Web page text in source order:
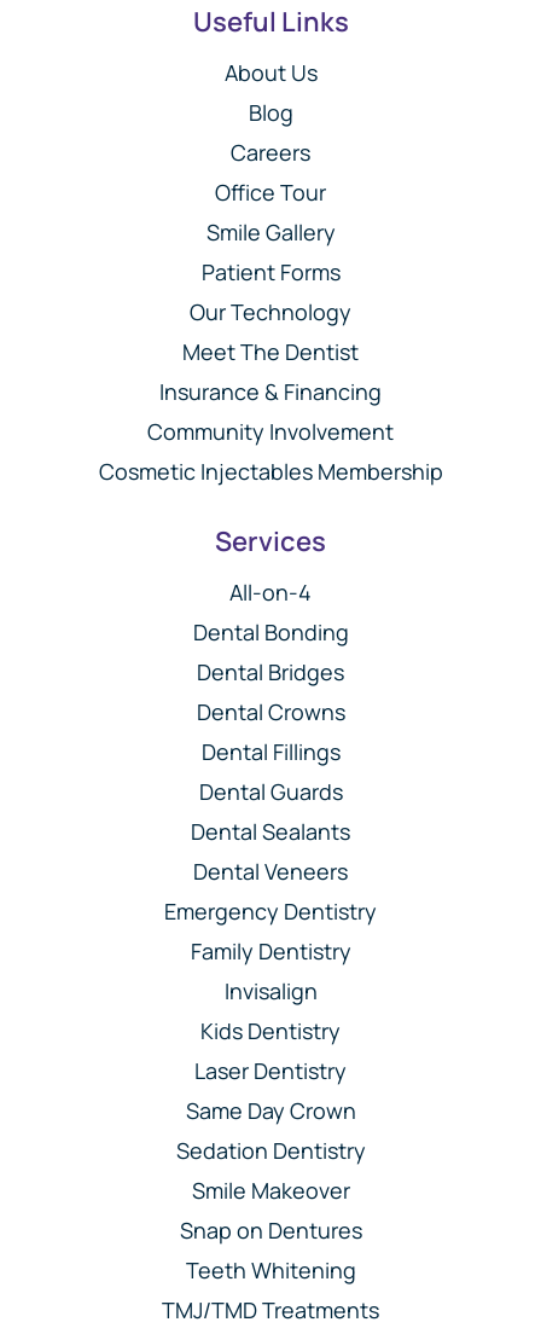
Useful Links
About Us
Blog
Careers
Office Tour
Smile Gallery
Patient Forms
Our Technology
Meet The Dentist
Insurance & Financing
Community Involvement
Cosmetic Injectables Membership
Services
All-on-4
Dental Bonding
Dental Bridges
Dental Crowns
Dental Fillings
Dental Guards
Dental Sealants
Dental Veneers
Emergency Dentistry
Family Dentistry
Invisalign
Kids Dentistry
Laser Dentistry
Same Day Crown
Sedation Dentistry
Smile Makeover
Snap on Dentures
Teeth Whitening
TMJ/TMD Treatments